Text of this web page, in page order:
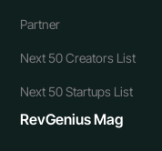
Partner
Next 50 Creators List
Next 50 Startups List
RevGenius Mag